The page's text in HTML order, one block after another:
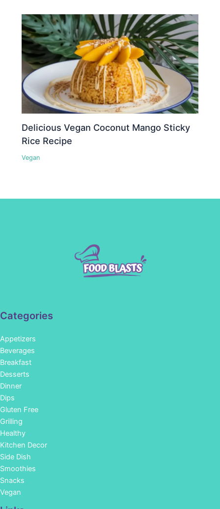
Delicious Vegan Coconut Mango Sticky
Rice Recipe
Vegan
Categories
Appetizers
Beverages
Breakfast
Desserts
Dinner
Dips
Gluten Free
Grilling
Healthy
Kitchen Decor
Side Dish
Smoothies
Snacks
Vegan